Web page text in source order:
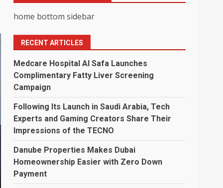
home bottom sidebar
RECENT ARTICLES
Medcare Hospital Al Safa Launches
Complimentary Fatty Liver Screening
Campaign
Following Its Launch in Saudi Arabia, Tech
Experts and Gaming Creators Share Their
Impressions of the TECNO
Danube Properties Makes Dubai
Homeownership Easier with Zero Down
Payment